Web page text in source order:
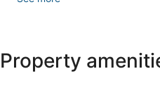
reception, held daily. Wrap
bar/lounge. A complimentary
Property